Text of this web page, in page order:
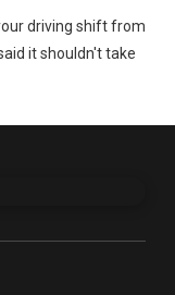
driving shift from
it shouldn't take